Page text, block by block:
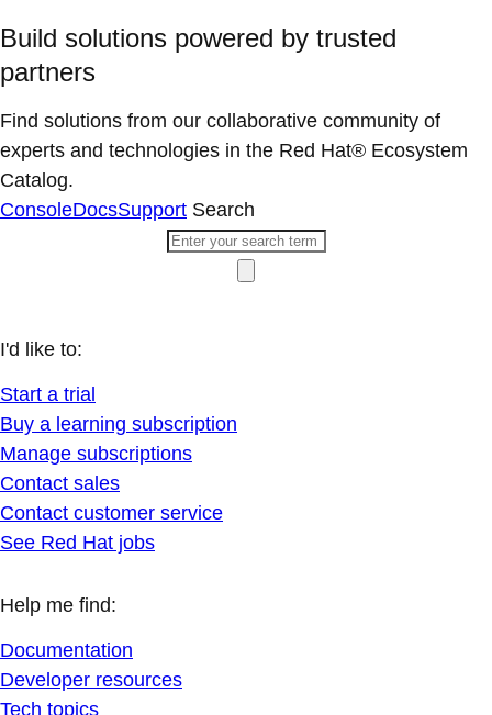
Build solutions powered by trusted
partners
Find solutions from our collaborative community of
experts and technologies in the Red Hat® Ecosystem
Catalog.
ConsoleDocsSupport Search
I'd like to:
Start a trial
Buy a learning subscription
Manage subscriptions
Contact sales
Contact customer service
See Red Hat jobs
Help me find:
Documentation
Developer resources
Tech topics